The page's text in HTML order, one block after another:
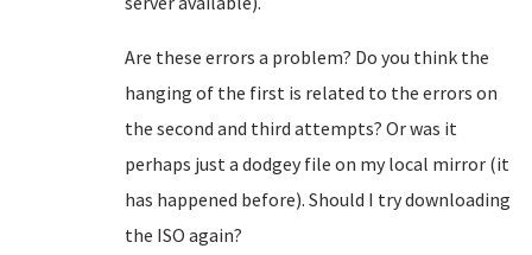
Are these errors a problem? Do you think the
hanging of the first is related to the errors on
the second and third attempts? Or was it
perhaps just a dodgey file on my local mirror (it
has happened before). Should I try downloading
the ISO again?